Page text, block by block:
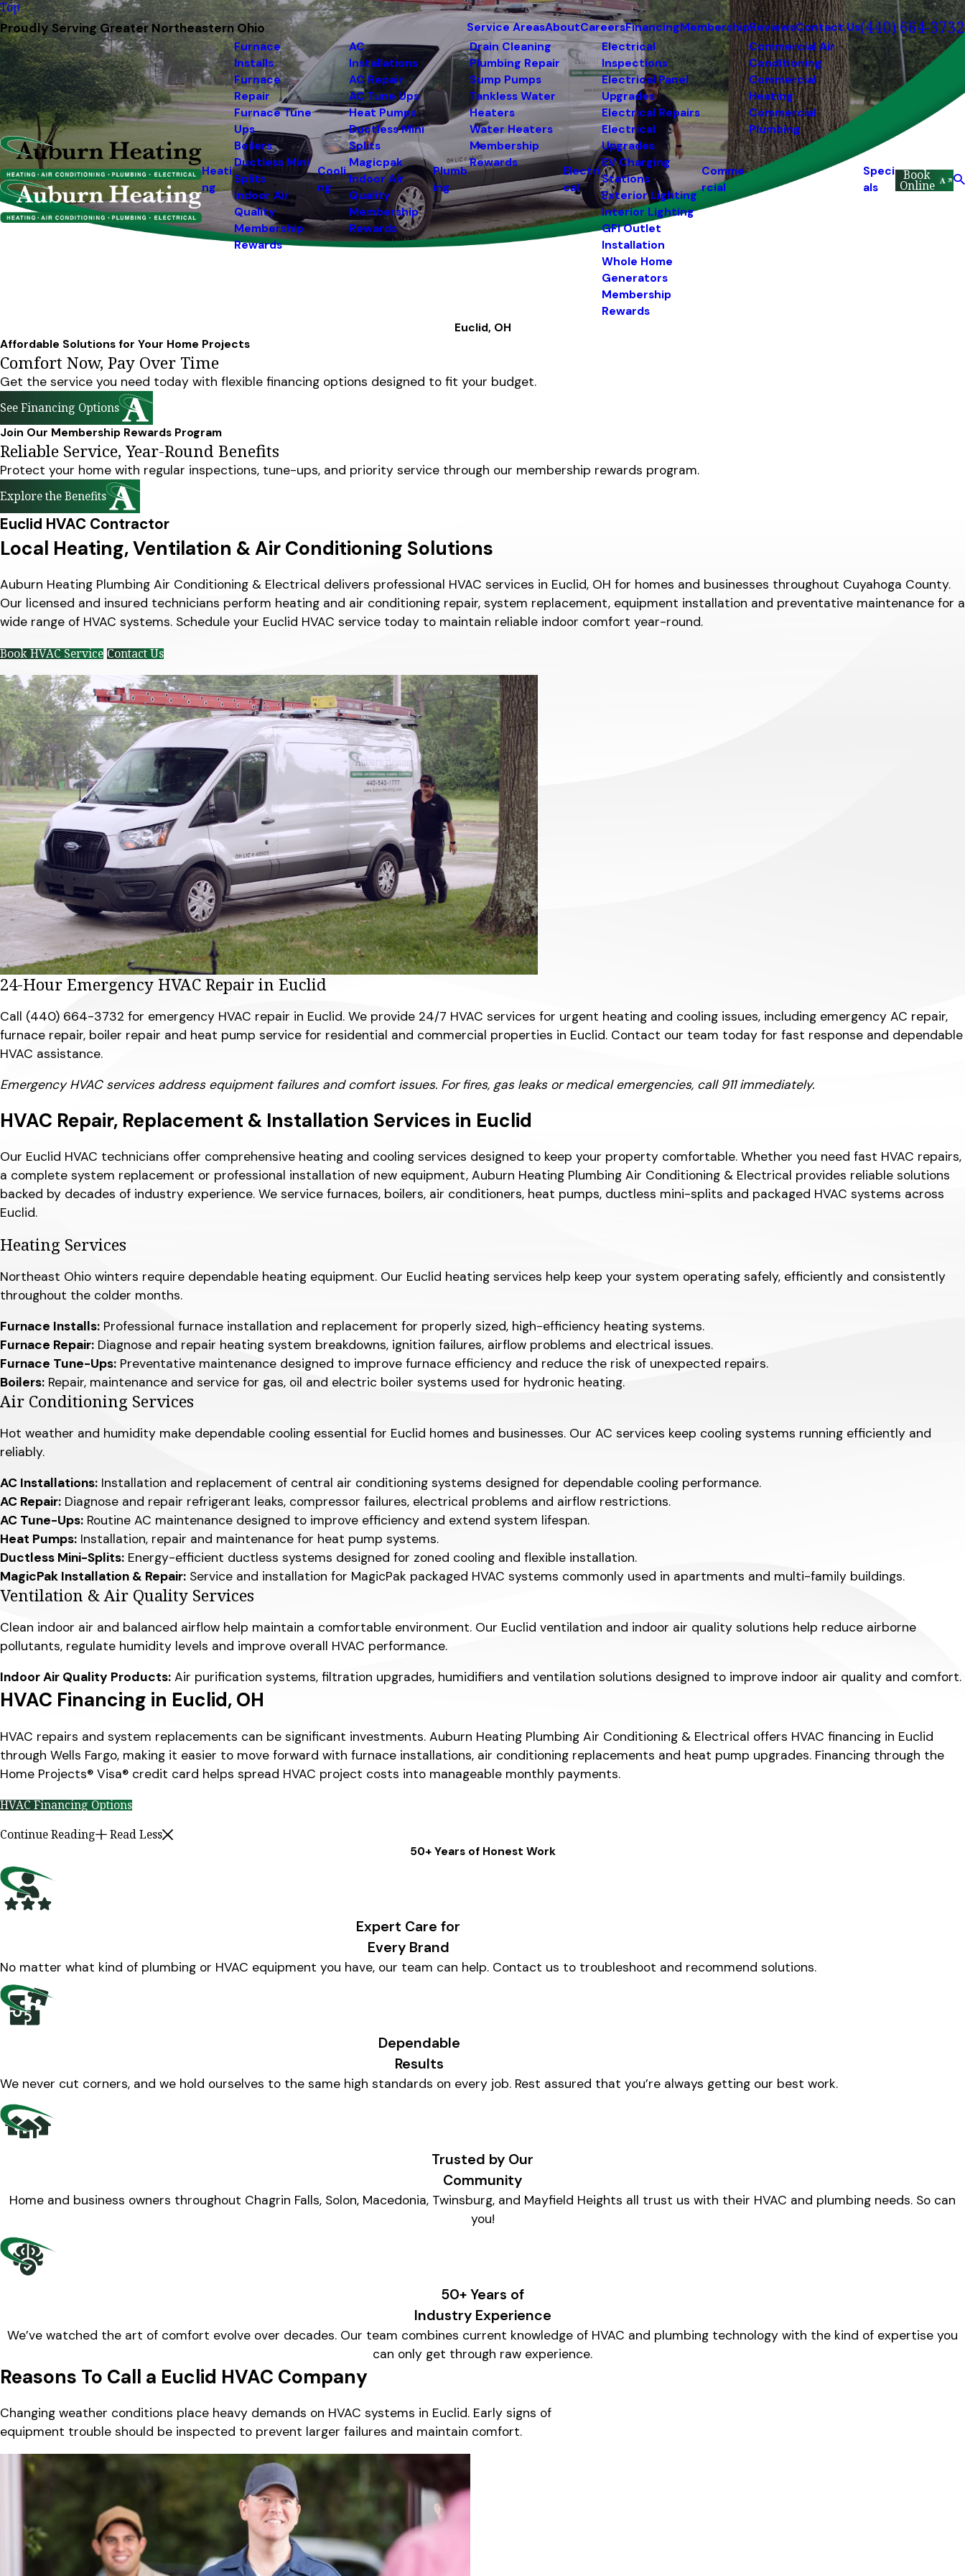
Top
Proudly Serving Greater Northeastern Ohio
Service AreasAboutCareersFinancingMembershipReviewsContact Us(440) 664-3732
Heati
ng
Furnace
Installs
Furnace
Repair
Furnace Tune
Ups
Boilers
Ductless Mini
Splits
Indoor Air
Quality
Membership
Rewards
Cooli
ng
AC
Installations
AC Repair
AC Tune Ups
Heat Pumps
Ductless Mini
Splits
Magicpak
Indoor Air
Quality
Membership
Rewards
Plumb
ing
Drain Cleaning
Plumbing Repair
Sump Pumps
Tankless Water
Heaters
Water Heaters
Membership
Rewards
Electri
cal
Electrical
Inspections
Electrical Panel
Upgrades
Electrical Repairs
Electrical
Upgrades
EV Charging
Stations
Exterior Lighting
Interior Lighting
GFI Outlet
Installation
Whole Home
Generators
Membership
Rewards
Comme
rcial
Commercial Air
Conditioning
Commercial
Heating
Commercial
Plumbing
Speci
als
Book
Online
Euclid, OH
Affordable Solutions for Your Home Projects
Comfort Now, Pay Over Time
Get the service you need today with flexible financing options designed to fit your budget.
See Financing Options
Join Our Membership Rewards Program
Reliable Service, Year-Round Benefits
Protect your home with regular inspections, tune-ups, and priority service through our membership rewards program.
Explore the Benefits
Euclid HVAC Contractor
Local Heating, Ventilation & Air Conditioning Solutions
Auburn Heating Plumbing Air Conditioning & Electrical delivers professional HVAC services in Euclid, OH for homes and businesses throughout Cuyahoga County.
Our licensed and insured technicians perform heating and air conditioning repair, system replacement, equipment installation and preventative maintenance for a
wide range of HVAC systems. Schedule your Euclid HVAC service today to maintain reliable indoor comfort year-round.
Book HVAC Service Contact Us
24-Hour Emergency HVAC Repair in Euclid
Call (440) 664-3732 for emergency HVAC repair in Euclid. We provide 24/7 HVAC services for urgent heating and cooling issues, including emergency AC repair,
furnace repair, boiler repair and heat pump service for residential and commercial properties in Euclid. Contact our team today for fast response and dependable
HVAC assistance.
Emergency HVAC services address equipment failures and comfort issues. For fires, gas leaks or medical emergencies, call 911 immediately.
HVAC Repair, Replacement & Installation Services in Euclid
Our Euclid HVAC technicians offer comprehensive heating and cooling services designed to keep your property comfortable. Whether you need fast HVAC repairs,
a complete system replacement or professional installation of new equipment, Auburn Heating Plumbing Air Conditioning & Electrical provides reliable solutions
backed by decades of industry experience. We service furnaces, boilers, air conditioners, heat pumps, ductless mini-splits and packaged HVAC systems across
Euclid.
Heating Services
Northeast Ohio winters require dependable heating equipment. Our Euclid heating services help keep your system operating safely, efficiently and consistently
throughout the colder months.
Furnace Installs: Professional furnace installation and replacement for properly sized, high-efficiency heating systems.
Furnace Repair: Diagnose and repair heating system breakdowns, ignition failures, airflow problems and electrical issues.
Furnace Tune-Ups: Preventative maintenance designed to improve furnace efficiency and reduce the risk of unexpected repairs.
Boilers: Repair, maintenance and service for gas, oil and electric boiler systems used for hydronic heating.
Air Conditioning Services
Hot weather and humidity make dependable cooling essential for Euclid homes and businesses. Our AC services keep cooling systems running efficiently and
reliably.
AC Installations: Installation and replacement of central air conditioning systems designed for dependable cooling performance.
AC Repair: Diagnose and repair refrigerant leaks, compressor failures, electrical problems and airflow restrictions.
AC Tune-Ups: Routine AC maintenance designed to improve efficiency and extend system lifespan.
Heat Pumps: Installation, repair and maintenance for heat pump systems.
Ductless Mini-Splits: Energy-efficient ductless systems designed for zoned cooling and flexible installation.
MagicPak Installation & Repair: Service and installation for MagicPak packaged HVAC systems commonly used in apartments and multi-family buildings.
Ventilation & Air Quality Services
Clean indoor air and balanced airflow help maintain a comfortable environment. Our Euclid ventilation and indoor air quality solutions help reduce airborne
pollutants, regulate humidity levels and improve overall HVAC performance.
Indoor Air Quality Products: Air purification systems, filtration upgrades, humidifiers and ventilation solutions designed to improve indoor air quality and comfort.
HVAC Financing in Euclid, OH
HVAC repairs and system replacements can be significant investments. Auburn Heating Plumbing Air Conditioning & Electrical offers HVAC financing in Euclid
through Wells Fargo, making it easier to move forward with furnace installations, air conditioning replacements and heat pump upgrades. Financing through the
Home Projects® Visa® credit card helps spread HVAC project costs into manageable monthly payments.
HVAC Financing Options
Continue Reading
Read Less
50+ Years of Honest Work
Expert Care for
Every Brand
No matter what kind of plumbing or HVAC equipment you have, our team can help. Contact us to troubleshoot and recommend solutions.
Dependable
Results
We never cut corners, and we hold ourselves to the same high standards on every job. Rest assured that you’re always getting our best work.
Trusted by Our
Community
Home and business owners throughout Chagrin Falls, Solon, Macedonia, Twinsburg, and Mayfield Heights all trust us with their HVAC and plumbing needs. So can
you!
50+ Years of
Industry Experience
We’ve watched the art of comfort evolve over decades. Our team combines current knowledge of HVAC and plumbing technology with the kind of expertise you
can only get through raw experience.
Reasons To Call a Euclid HVAC Company
Changing weather conditions place heavy demands on HVAC systems in Euclid. Early signs of
equipment trouble should be inspected to prevent larger failures and maintain comfort.